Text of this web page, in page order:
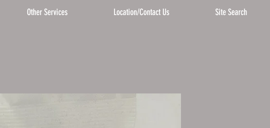
Other Services Location/Contact Us Site Search